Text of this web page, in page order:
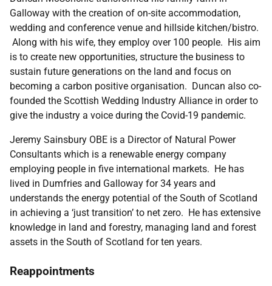
Galloway with the creation of on-site accommodation,
wedding and conference venue and hillside kitchen/bistro.
Along with his wife, they employ over 100 people. His aim
is to create new opportunities, structure the business to
sustain future generations on the land and focus on
becoming a carbon positive organisation. Duncan also co-
founded the Scottish Wedding Industry Alliance in order to
give the industry a voice during the Covid-19 pandemic.
Jeremy Sainsbury OBE is a Director of Natural Power
Consultants which is a renewable energy company
employing people in five international markets. He has
lived in Dumfries and Galloway for 34 years and
understands the energy potential of the South of Scotland
in achieving a ‘just transition’ to net zero. He has extensive
knowledge in land and forestry, managing land and forest
assets in the South of Scotland for ten years.
Reappointments